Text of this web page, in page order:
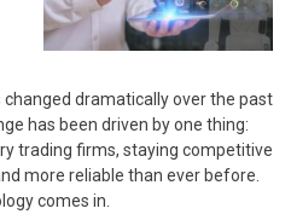
dramatically over the past
has been driven by one thing:
trading firms, staying competitive
more reliable than ever before.
comes in.